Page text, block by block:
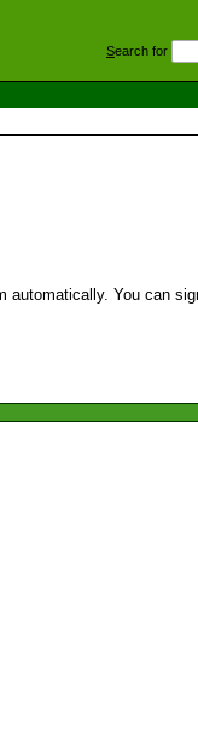
Search for
automatically. You can